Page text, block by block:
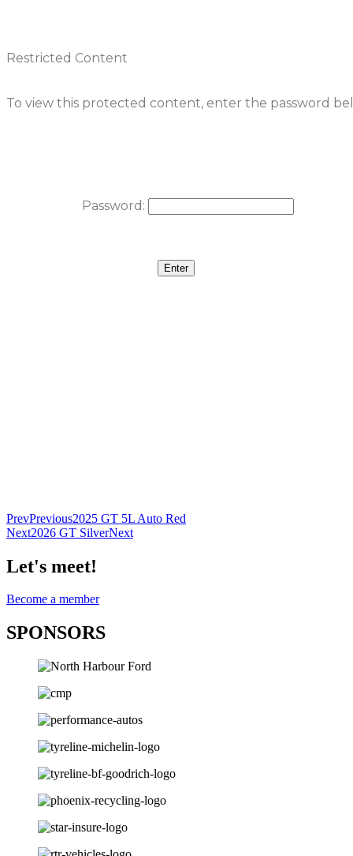
Restricted Content
To view this protected content, enter the password
Password:
PrevPrevious2025 GT 5L Auto Red
Next2026 GT SilverNext
Let's meet!
Become a member
SPONSORS